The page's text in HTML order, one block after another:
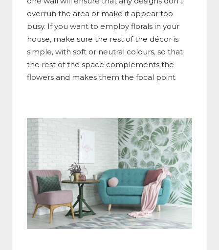
overrun the area or make it appear too
busy. If you want to employ florals in your
house, make sure the rest of the décor is
simple, with soft or neutral colours, so that
the rest of the space complements the
flowers and makes them the focal point